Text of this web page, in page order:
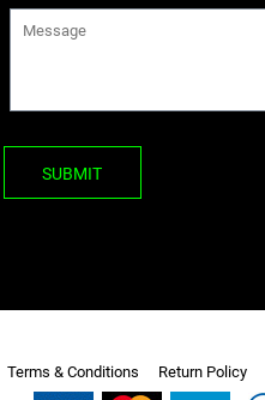
SUBMIT
Terms & Conditions Return Policy